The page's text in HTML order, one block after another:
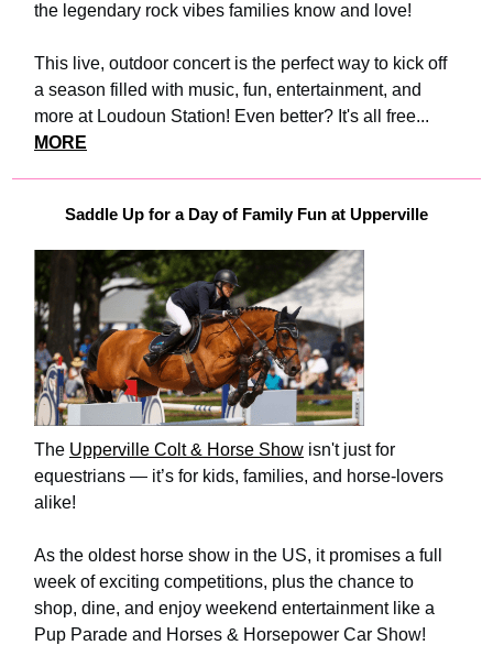
the legendary rock vibes families know and love!
This live, outdoor concert is the perfect way to kick off
a season filled with music, fun, entertainment, and
more at Loudoun Station! Even better? It's all free...
MORE
Saddle Up for a Day of Family Fun at Upperville
The Upperville Colt & Horse Show isn't just for
equestrians — it’s for kids, families, and horse-lovers
alike!
As the oldest horse show in the US, it promises a full
week of exciting competitions, plus the chance to
shop, dine, and enjoy weekend entertainment like a
Pup Parade and Horses & Horsepower Car Show!